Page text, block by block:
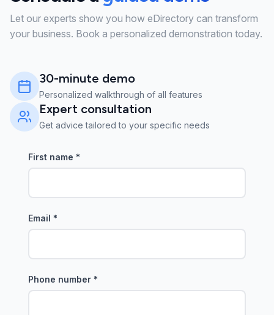
Let our experts show you how eDirectory can transform
your business. Book a personalized demonstration today.
30-minute demo
Personalized walkthrough of all features
Expert consultation
Get advice tailored to your specific needs
First name *
Email *
Phone number *